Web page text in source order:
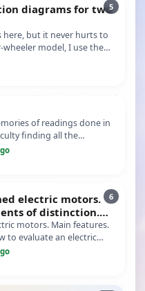
5
diagrams for two
here, but it never hurts to
model, I use the
of readings done in
finding all the
6
electric motors.
of distinction.
motors. Main features.
to evaluate an electric